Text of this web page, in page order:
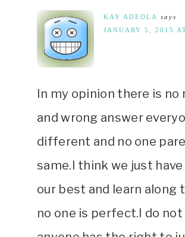
KAY ADEOLA says
JANUARY 5, 2015
In my opinion there is no
and wrong answer
different and no one
same.I think we just
our best and learn along
no one is perfect.I do